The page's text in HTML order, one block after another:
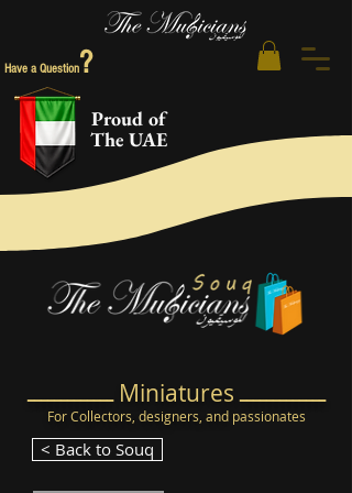
Have a Question?
Proud of
The UAE
ـــــــــــــ Miniatures ـــــــــــــ
For Collectors, designers, and passionates
< Back to Souq